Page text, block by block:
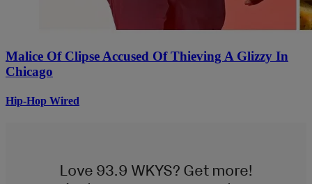
Malice Of Clipse Accused Of Thieving A Glizzy In
Chicago
Hip-Hop Wired
Love 93.9 WKYS? Get more!